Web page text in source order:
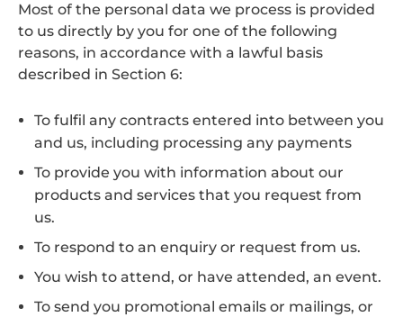
Most of the personal data we process is provided
to us directly by you for one of the following
reasons, in accordance with a lawful basis
described in Section 6:
To fulfil any contracts entered into between you
and us, including processing any payments
To provide you with information about our
products and services that you request from
us.
To respond to an enquiry or request from us.
You wish to attend, or have attended, an event.
To send you promotional emails or mailings, or